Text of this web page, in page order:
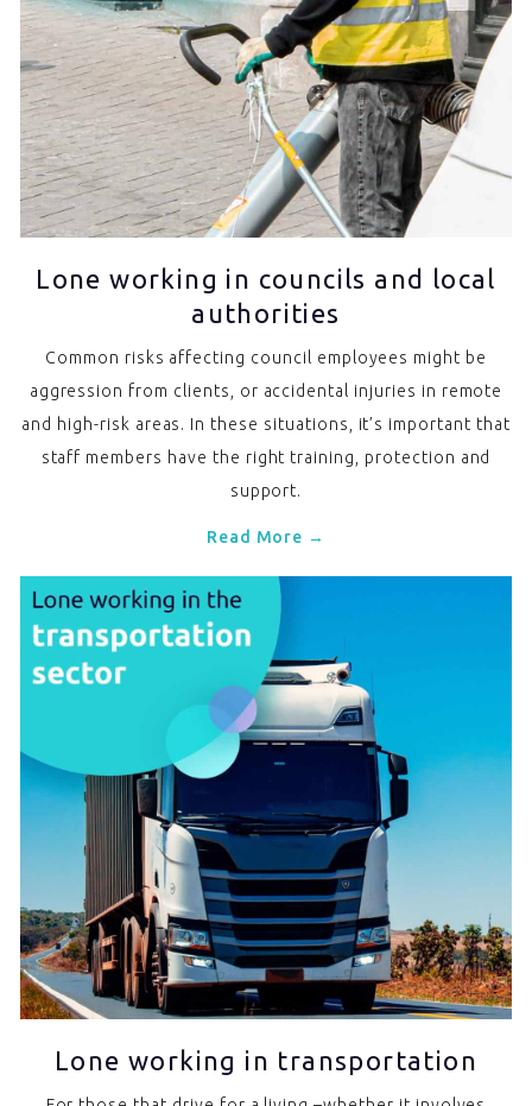
Lone working in councils and local
authorities
Common risks affecting council employees might be
aggression from clients, or accidental injuries in remote
and high-risk areas. In these situations, it’s important that
staff members have the right training, protection and
support.
Read More →
Lone working in transportation